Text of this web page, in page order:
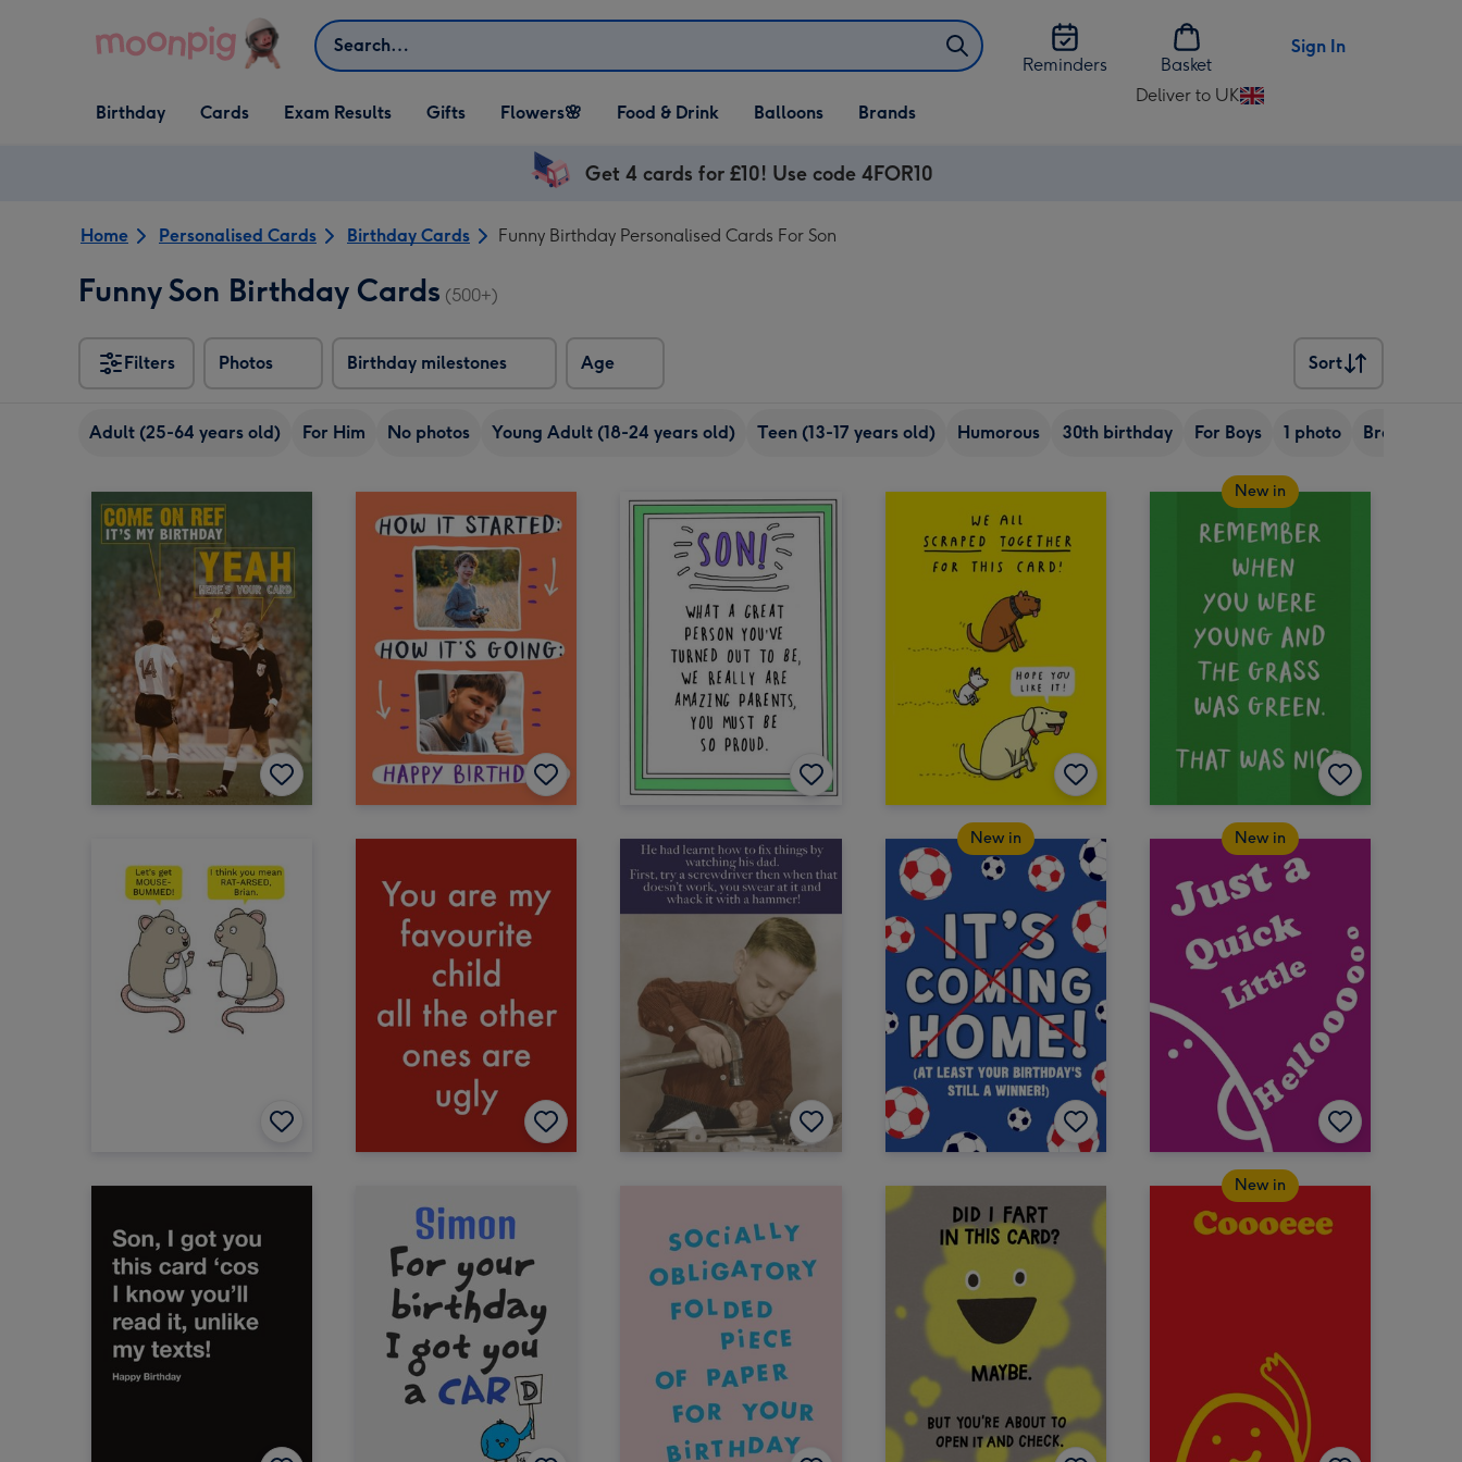
Search
Reminders
Basket
Sign In
Open Birthday
dropdown
Birthday
Open Cards
dropdown
Cards Exam Results
Open Gifts
dropdown
Gifts
Open Flowers🌸
dropdown
Flowers🌸
Open Food & Drink
dropdown
Food & Drink
Open Balloons
dropdown
Balloons Brands
Deliver to UK
Change
Get 4 cards for £10! Use code 4FOR10
Home Personalised Cards Birthday Cards Funny Birthday Personalised Cards For Son
Funny Son Birthday Cards (500+)
Filters Photos Birthday milestones Age
Sort
Sort
Adult (25-64 years old) For Him No photos Young Adult (18-24 years old) Teen (13-17 years old) Humorous 30th birthday For Boys 1 photo Brother
New in
New in New in
New in